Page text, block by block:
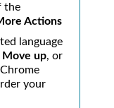
the
Actions
language
Move up, or
your